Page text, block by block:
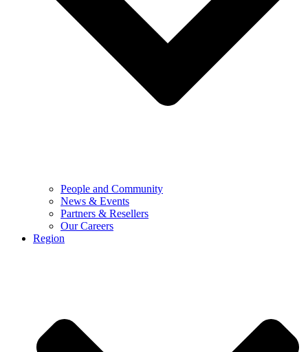
People and Community
News & Events
Partners & Resellers
Our Careers
Region